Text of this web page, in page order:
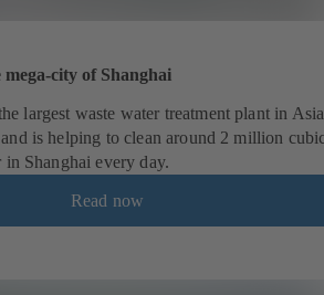
city of Shanghai
largest waste water treatment plant in
is helping to clean around 2 million
in Shanghai every day.
Read now